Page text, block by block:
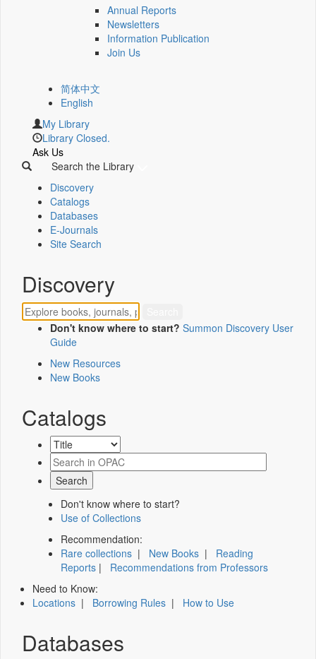
Annual Reports
Newsletters
Information Publication
Join Us
简体中文
English
My Library
Library Closed.
Ask Us
Search the Library
Discovery
Catalogs
Databases
E-Journals
Site Search
Discovery
Don't know where to start? Summon Discovery User
Guide
New Resources
New Books
Catalogs
Don't know where to start?
Use of Collections
Recommendation:
Rare collections | New Books | Reading
Reports | Recommendations from Professors
Need to Know:
Locations | Borrowing Rules | How to Use
Databases